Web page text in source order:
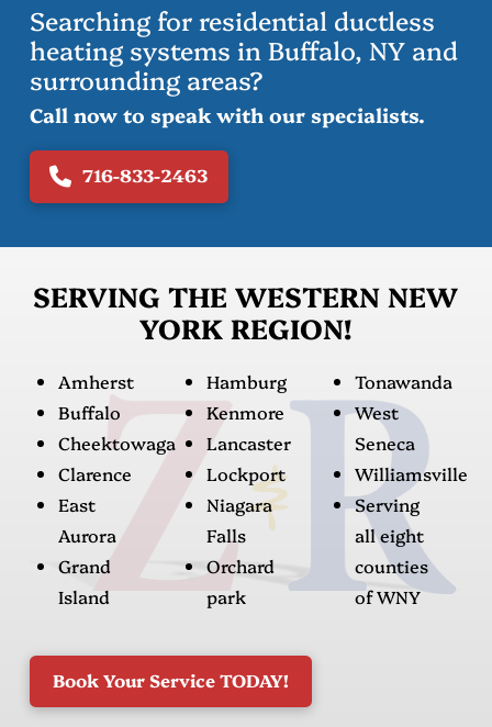
Searching for residential ductless
heating systems in Buffalo, NY and
surrounding areas?
Call now to speak with our specialists.
716-833-2463
SERVING THE WESTERN NEW
YORK REGION!
Amherst
Buffalo
Cheektowaga
Clarence
East
Aurora
Grand
Island
Hamburg
Kenmore
Lancaster
Lockport
Niagara
Falls
Orchard
park
Tonawanda
West
Seneca
Williamsville
Serving
all eight
counties
of WNY
Book Your Service TODAY!